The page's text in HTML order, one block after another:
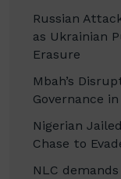
Russian
as Ukrainian
Erasure
Mbah’s
Governance
Nigerian
Chase to
NLC